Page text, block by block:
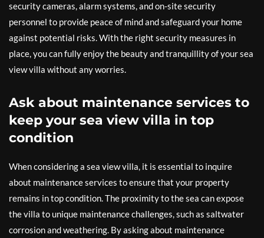
security cameras, alarm systems, and on-site security
personnel to provide peace of mind and safeguard your home
against potential risks. With the right security measures in
place, you can fully enjoy the beauty and tranquillity of your sea
view villa without any worries.
Ask about maintenance services to
keep your sea view villa in top
condition
When considering a sea view villa, it is essential to inquire
about maintenance services to ensure that your property
remains in top condition. The proximity to the sea can expose
the villa to unique maintenance challenges, such as saltwater
corrosion and weathering. By asking about maintenance